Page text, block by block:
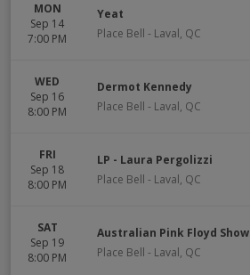
MON
Sep 14
7:00 PM
Yeat
Place Bell - Laval, QC
WED
Sep 16
8:00 PM
Dermot Kennedy
Place Bell - Laval, QC
FRI
Sep 18
8:00 PM
LP - Laura Pergolizzi
Place Bell - Laval, QC
SAT
Sep 19
8:00 PM
Australian Pink Floyd Show
Place Bell - Laval, QC